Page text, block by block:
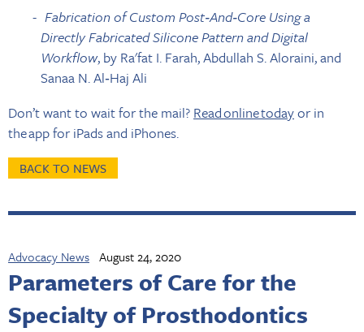
Fabrication of Custom Post‐And‐Core Using a
Directly Fabricated Silicone Pattern and Digital
Workflow, by Ra'fat I. Farah, Abdullah S. Aloraini, and
Sanaa N. Al‐Haj Ali
Don’t want to wait for the mail? Read online todayor in
the app for iPads and iPhones.
BACK TO NEWS
Advocacy News August 24, 2020
Parameters of Care for the
Specialty of Prosthodontics